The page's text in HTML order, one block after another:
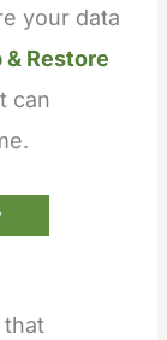
your data
Restore
can
that